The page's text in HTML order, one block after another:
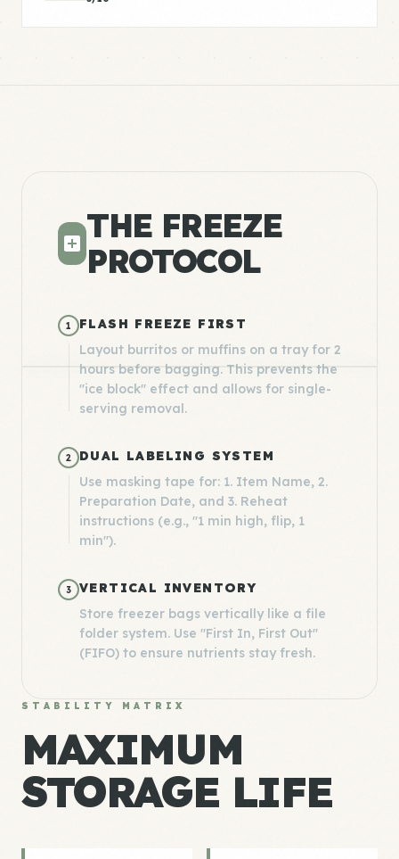
THE FREEZE
PROTOCOL
1
FLASH FREEZE FIRST
Layout burritos or muffins on a tray for 2
hours before bagging. This prevents the
"ice block" effect and allows for single-
serving removal.
2
DUAL LABELING SYSTEM
Use masking tape for: 1. Item Name, 2.
Preparation Date, and 3. Reheat
instructions (e.g., "1 min high, flip, 1
min").
3
VERTICAL INVENTORY
Store freezer bags vertically like a file
folder system. Use "First In, First Out"
(FIFO) to ensure nutrients stay fresh.
STABILITY MATRIX
MAXIMUM
STORAGE LIFE